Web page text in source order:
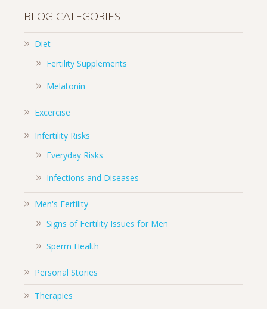
BLOG CATEGORIES
Diet
Fertility Supplements
Melatonin
Excercise
Infertility Risks
Everyday Risks
Infections and Diseases
Men's Fertility
Signs of Fertility Issues for Men
Sperm Health
Personal Stories
Therapies